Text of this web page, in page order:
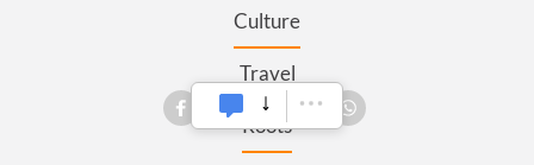
Culture
Travel
Roots